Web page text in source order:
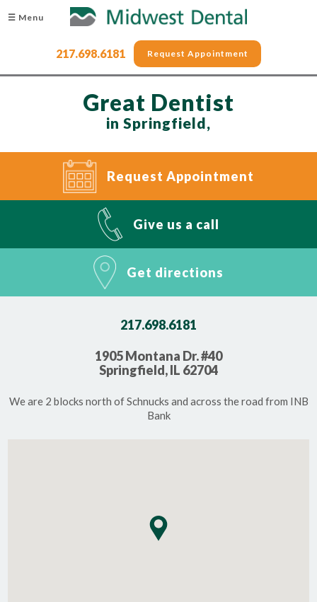
☰ Menu
217.698.6181 Request Appointment
Great Dentist
in Springfield,
Request Appointment
Give us a call
Get directions
217.698.6181
1905 Montana Dr. #40
Springfield, IL 62704
We are 2 blocks north of Schnucks and across the road from INB
Bank